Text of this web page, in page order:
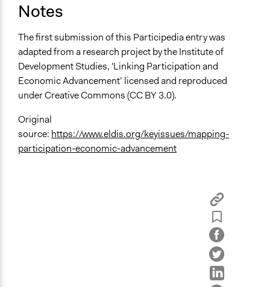
Notes
The first submission of this Participedia entry was
adapted from a research project by the Institute of
Development Studies, 'Linking Participation and
Economic Advancement’ licensed and reproduced
under Creative Commons (CC BY 3.0).
Original
source: https://www.eldis.org/keyissues/mapping-
participation-economic-advancement